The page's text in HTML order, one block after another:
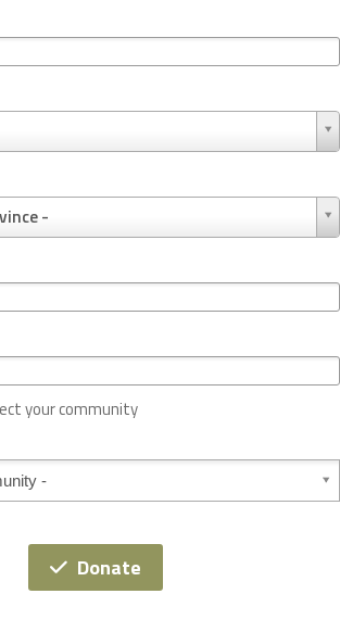
-
your community
Donate